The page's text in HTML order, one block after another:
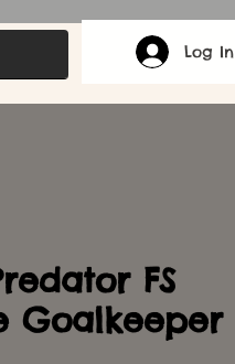
Log In
FS
Goalkeeper